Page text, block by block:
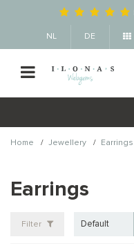
NL DE
Home / Jewellery / Earrings
Earrings
Filter Default